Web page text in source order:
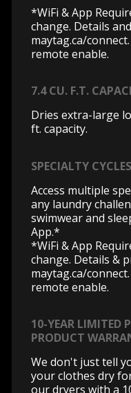
*WiFi & App
change. Details
maytag.ca/connect.
remote enable.
7.4 CU. F.T.
Dries extra-large
ft. capacity.
SPECIALTY CYCLES
Access multiple
any laundry
swimwear and
App.*
*WiFi & App
change. Details &
maytag.ca/connect.
remote enable.
10-YEAR LIMITED
PRODUCT
We don't just tell
your clothes dry
our dryers with a